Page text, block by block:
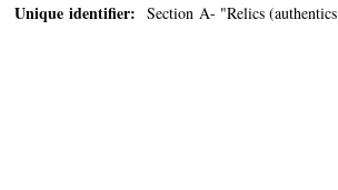
Unique identifier: Section A- "Relics